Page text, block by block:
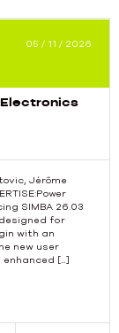
05 / 11 / 2026
Electronics
Jérôme
SIMBA 26.03
for
with an
new user
enhanced […]